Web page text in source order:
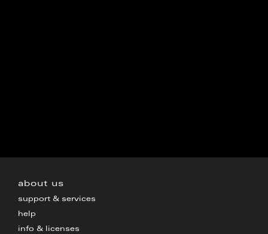
about us
support & services
help
info & licenses